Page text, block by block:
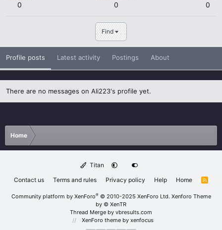
0 0 0
Find
Profile posts Latest activity Postings About
There are no messages on Ali223's profile yet.
Home
Titan
Contact us
Terms and rules Privacy policy Help Home
R
Community platform by XenForo® © 2010-2025 XenForo Ltd. Xenforo Theme
by © XenTR
Thread Merge by vbresults.com
XenForo theme by xenfocus